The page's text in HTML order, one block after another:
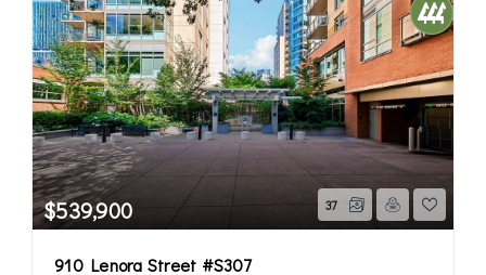
$539,900 37
910 Lenora Street #S307